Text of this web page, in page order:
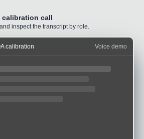
calibration call
inspect the transcript by role.
calibration Voice demo